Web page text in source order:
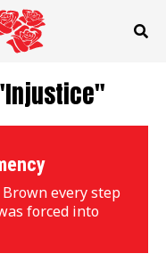
every step
forced into